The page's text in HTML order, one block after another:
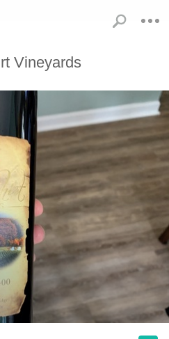
Vineyards